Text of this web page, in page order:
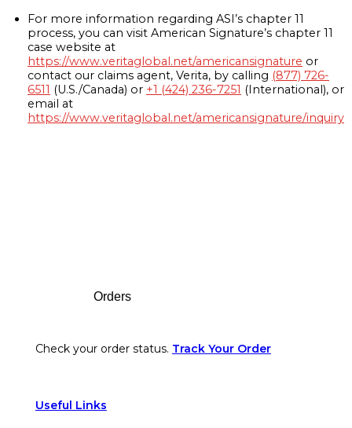
For more information regarding ASI’s chapter 11
process, you can visit American Signature’s chapter 11
case website at
https://www.veritaglobal.net/americansignature or
contact our claims agent, Verita, by calling (877) 726-
6511 (U.S./Canada) or +1 (424) 236-7251 (International), or
email at
https://www.veritaglobal.net/americansignature/inquiry
Orders
Check your order status. Track Your Order
Useful Links